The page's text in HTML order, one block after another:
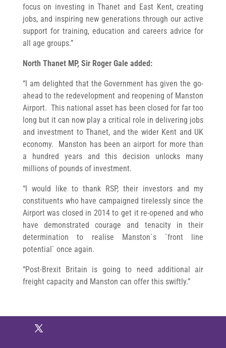
focus on investing in Thanet and East Kent, creating
jobs, and inspiring new generations through our active
support for training, education and careers advice for
all age groups.”
North Thanet MP, Sir Roger Gale added:
“I am delighted that the Government has given the go-
ahead to the redevelopment and reopening of Manston
Airport. This national asset has been closed for far too
long but it can now play a critical role in delivering jobs
and investment to Thanet, and the wider Kent and UK
economy. Manston has been an airport for more than
a hundred years and this decision unlocks many
millions of pounds of investment.
“I would like to thank RSP, their investors and my
constituents who have campaigned tirelessly since the
Airport was closed in 2014 to get it re-opened and who
have demonstrated courage and tenacity in their
determination to realise Manston`s `front line
potential` once again.
“Post-Brexit Britain is going to need additional air
freight capacity and Manston can offer this swiftly.”